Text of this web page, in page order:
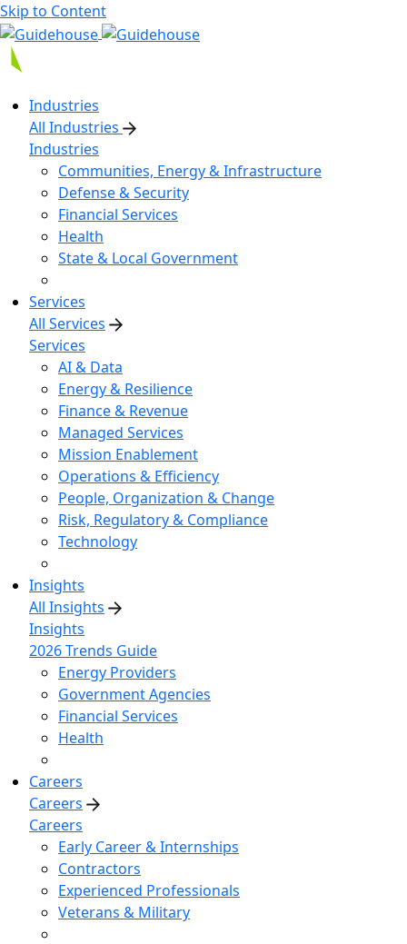
Skip to Content
Industries
All Industries
Industries
Communities, Energy & Infrastructure
Defense & Security
Financial Services
Health
State & Local Government
Services
All Services
Services
AI & Data
Energy & Resilience
Finance & Revenue
Managed Services
Mission Enablement
Operations & Efficiency
People, Organization & Change
Risk, Regulatory & Compliance
Technology
Insights
All Insights
Insights
2026 Trends Guide
Energy Providers
Government Agencies
Financial Services
Health
Careers
Careers
Careers
Early Career & Internships
Contractors
Experienced Professionals
Veterans & Military